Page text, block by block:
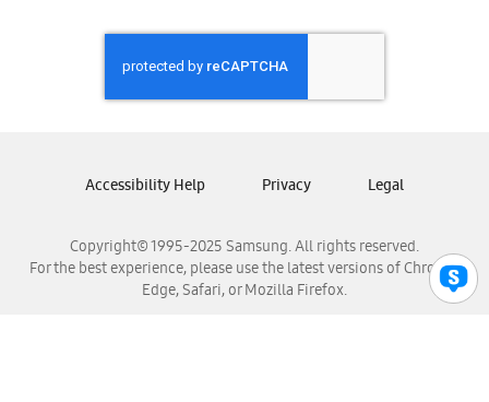
Samsung Honduras
Samsung Nicaragua
Samsung Panamá
Samsung Venezuela
Copyright© 1995-2025 Samsung. All rights reserved.
For the best experience, please use the latest versions of Chrome,
Edge, Safari, or Mozilla Firefox.
Accessibility Help Privacy Legal